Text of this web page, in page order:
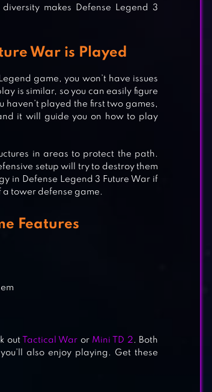
makes Defense Legend 3
War is Played
game, you won’t have issues
is similar, so you can easily figure
haven’t played the first two games,
it will guide you on how to play
in areas to protect the path.
setup will try to destroy them
in Defense Legend 3 Future War if
a tower defense game.
Features
outTactical War or Mini TD 2 . Both
also enjoy playing. Get these